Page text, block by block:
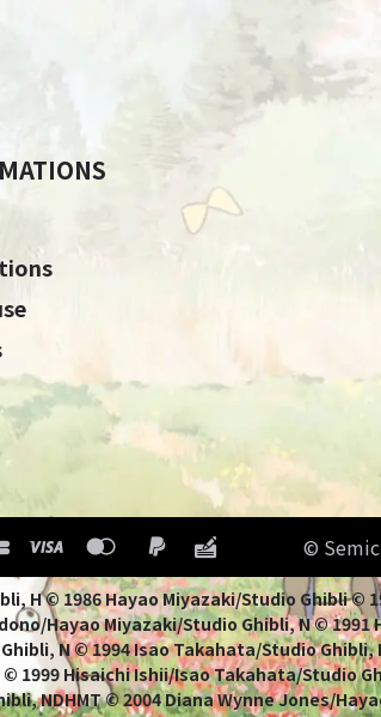
©
H © 1986 Hayao Miyazaki/Studio Ghibli ©
Hayao Miyazaki/Studio Ghibli, N ©
N © 1994 Isao Takahata/Studio
1999 Hisaichi Ishii/Isao Takahata/Studio
NDHMT © 2004 Diana Wynne Jones/